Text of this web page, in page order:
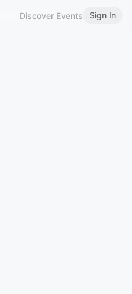
Discover Events Sign In